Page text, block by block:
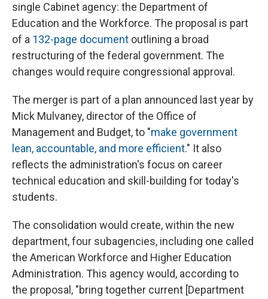
single Cabinet agency: the Department of
Education and the Workforce. The proposal is part
of a 132-page document outlining a broad
restructuring of the federal government. The
changes would require congressional approval.
The merger is part of a plan announced last year by
Mick Mulvaney, director of the Office of
Management and Budget, to "make government
lean, accountable, and more efficient." It also
reflects the administration's focus on career
technical education and skill-building for today's
students.
The consolidation would create, within the new
department, four subagencies, including one called
the American Workforce and Higher Education
Administration. This agency would, according to
the proposal, "bring together current [Department